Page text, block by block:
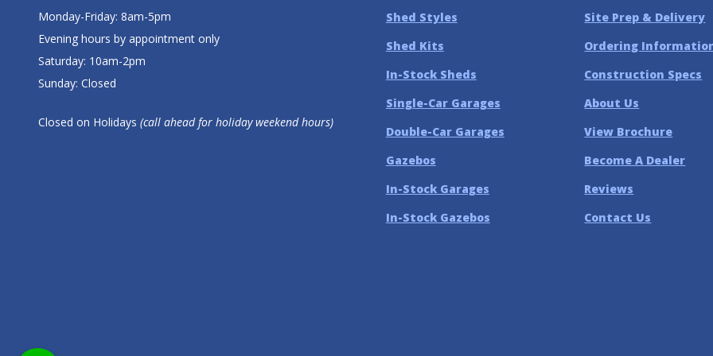
Monday-Friday: 8am-5pm
Evening hours by appointment only
Saturday: 10am-2pm
Sunday: Closed
Closed on Holidays (call ahead for holiday weekend hours)
Shed Styles
Shed Kits
In-Stock Sheds
Single-Car Garages
Double-Car Garages
Gazebos
In-Stock Garages
In-Stock Gazebos
Site Prep & Delivery
Ordering
Construction Specs
About Us
View Brochure
Become A Dealer
Reviews
Contact Us